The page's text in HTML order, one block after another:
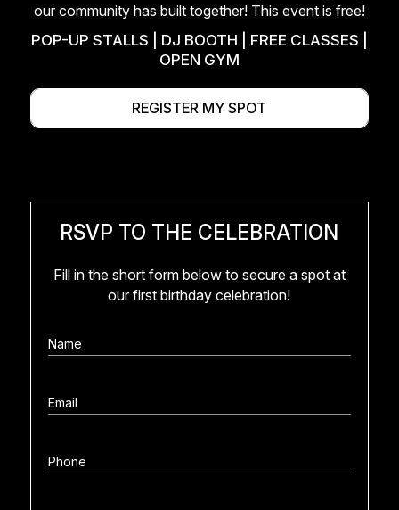
ourcommunity has built together! This event is free!
POP-UP STALLS | DJ BOOTH | FREE CLASSES |
OPEN GYM
REGISTER MY SPOT
RSVP TO THE CELEBRATION
Fill in the short form below to secure a spot at
our first birthday celebration!